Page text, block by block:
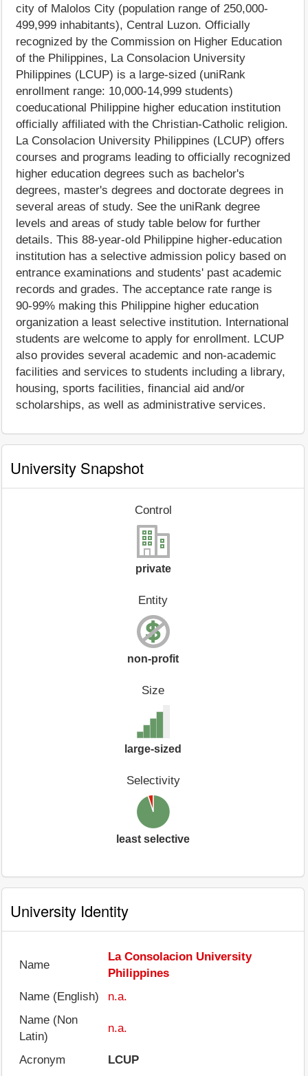
city of Malolos City (population range of 250,000-
499,999 inhabitants), Central Luzon. Officially
recognized by the Commission on Higher Education
of the Philippines, La Consolacion University
Philippines (LCUP) is a large-sized (uniRank
enrollment range: 10,000-14,999 students)
coeducational Philippine higher education institution
officially affiliated with the Christian-Catholic religion.
La Consolacion University Philippines (LCUP) offers
courses and programs leading to officially recognized
higher education degrees such as bachelor's
degrees, master's degrees and doctorate degrees in
several areas of study. See the uniRank degree
levels and areas of study table below for further
details. This 88-year-old Philippine higher-education
institution has a selective admission policy based on
entrance examinations and students' past academic
records and grades. The acceptance rate range is
90-99% making this Philippine higher education
organization a least selective institution. International
students are welcome to apply for enrollment. LCUP
also provides several academic and non-academic
facilities and services to students including a library,
housing, sports facilities, financial aid and/or
scholarships, as well as administrative services.
University Snapshot
Control
private
Entity
non-profit
Size
large-sized
Selectivity
least selective
University Identity
Name
La Consolacion University
Philippines
Name (English)
n.a.
Name (Non
Latin)
n.a.
Acronym
LCUP